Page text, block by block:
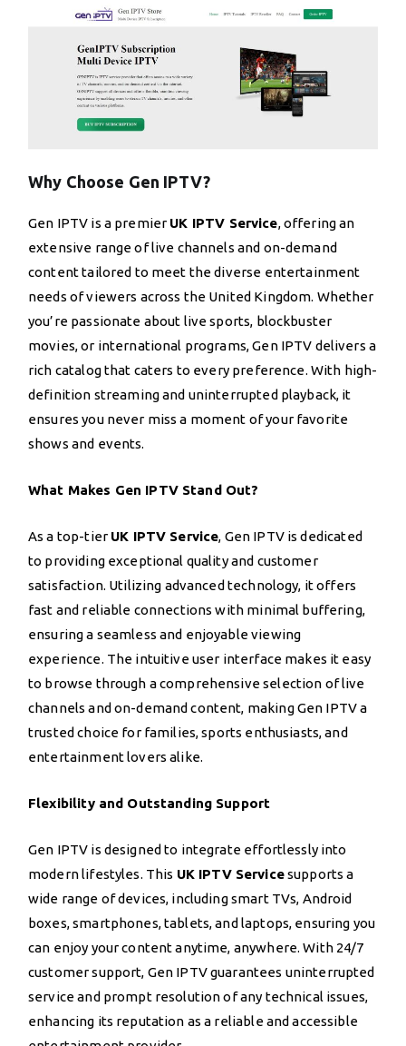
Why Choose Gen IPTV?
Gen IPTV is a premier UK IPTV Service, offering an
extensive range of live channels and on-demand
content tailored to meet the diverse entertainment
needs of viewers across the United Kingdom. Whether
you’re passionate about live sports, blockbuster
movies, or international programs, Gen IPTV delivers a
rich catalog that caters to every preference. With high-
definition streaming and uninterrupted playback, it
ensures you never miss a moment of your favorite
shows and events.
What Makes Gen IPTV Stand Out?
As a top-tier UK IPTV Service, Gen IPTV is dedicated
to providing exceptional quality and customer
satisfaction. Utilizing advanced technology, it offers
fast and reliable connections with minimal buffering,
ensuring a seamless and enjoyable viewing
experience. The intuitive user interface makes it easy
to browse through a comprehensive selection of live
channels and on-demand content, making Gen IPTV a
trusted choice for families, sports enthusiasts, and
entertainment lovers alike.
Flexibility and Outstanding Support
Gen IPTV is designed to integrate effortlessly into
modern lifestyles. This UK IPTV Servicesupports a
wide range of devices, including smart TVs, Android
boxes, smartphones, tablets, and laptops, ensuring you
can enjoy your content anytime, anywhere. With 24/7
customer support, Gen IPTV guarantees uninterrupted
service and prompt resolution of any technical issues,
enhancing its reputation as a reliable and accessible